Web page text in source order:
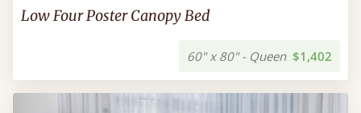
Low Four Poster Canopy Bed
60" x 80" - Queen $1,402